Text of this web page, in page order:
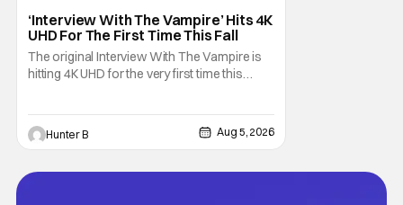
‘Interview With The Vampire’ Hits 4K
UHD For The First Time This Fall
The original Interview With The Vampire is
hitting 4K UHD for the very first time this
features an all-star cast including Tom
Cruise, Brad Pitt, Antonio Banderas, Stephen
Hunter B Aug 5, 2026